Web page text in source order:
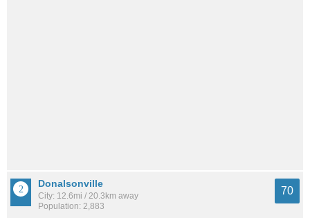
Donalsonville
City: 12.6mi / 20.3km away
Population: 2,883
70